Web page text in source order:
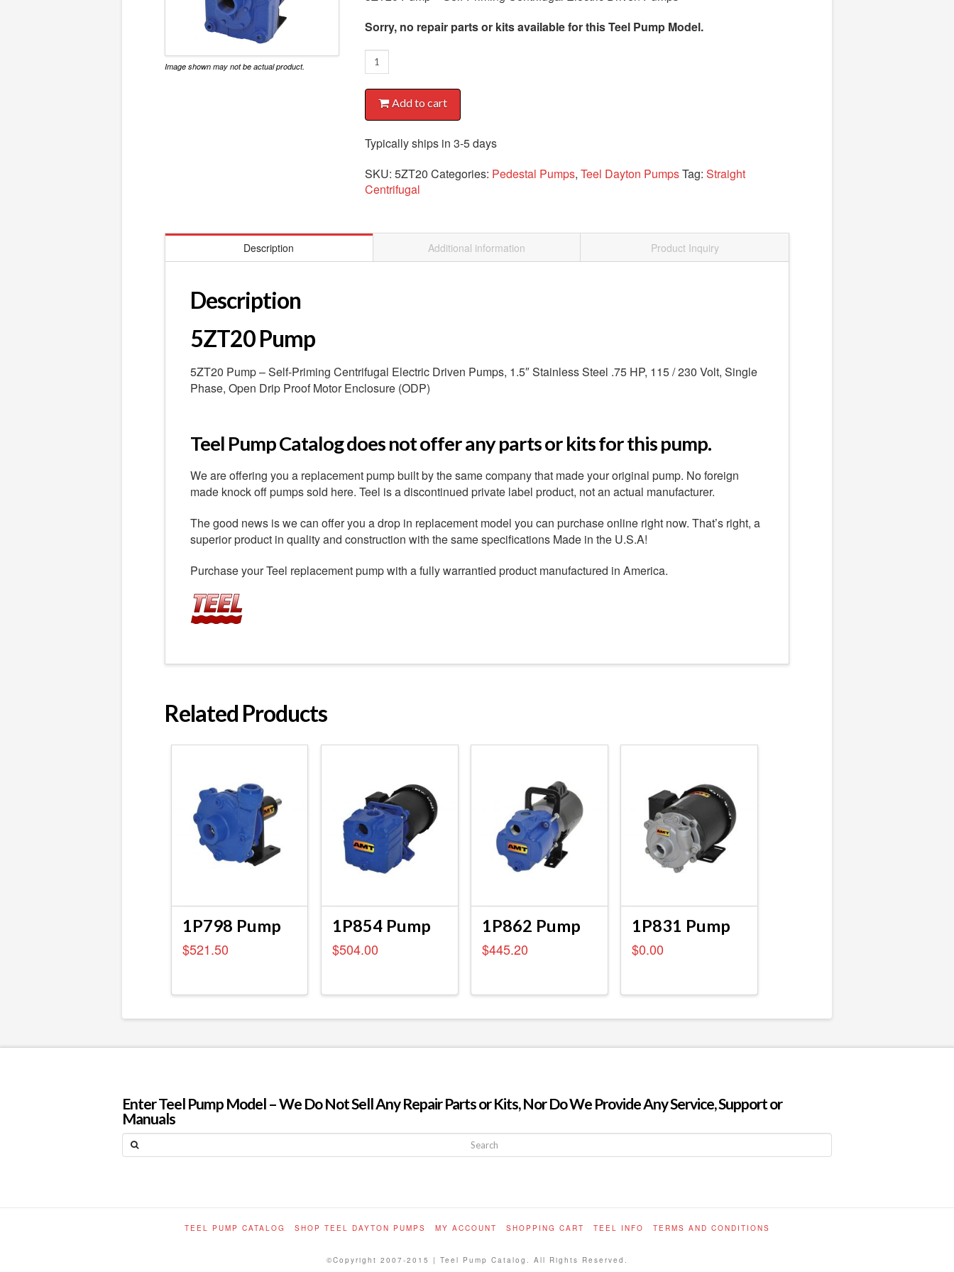
Image shown may not be actual product.
Sorry, no repair parts or kits available for this Teel Pump Model.
5ZT20
Pump
quantityAdd to cart
Typically ships in 3-5 days
SKU: 5ZT20 Categories: Pedestal Pumps, Teel Dayton PumpsTag: Straight
Centrifugal
Description Additional information Product Inquiry
Description
5ZT20 Pump
5ZT20 Pump – Self-Priming Centrifugal Electric Driven Pumps, 1.5″ Stainless Steel .75 HP, 115 / 230 Volt, Single
Phase, Open Drip Proof Motor Enclosure (ODP)
Teel Pump Catalog does not offer any parts or kits for this pump.
We are offering you a replacement pump built by the same company that made your original pump. No foreign
made knock off pumps sold here. Teel is a discontinued private label product, not an actual manufacturer.
The good news is we can offer you a drop in replacement model you can purchase online right now. That’s right, a
superior product in quality and construction with the same specifications Made in the U.S.A!
Purchase your Teel replacement pump with a fully warrantied product manufactured in America.
Related Products
1P798 Pump
$521.50
1P854 Pump
$504.00
1P862 Pump
$445.20
1P831 Pump
$0.00
Enter Teel Pump Model – We Do Not Sell Any Repair Parts or Kits, Nor Do We Provide Any Service, Support or
Manuals
Search
TEEL PUMP CATALOG SHOP TEEL DAYTON PUMPS MY ACCOUNT SHOPPING CART TEEL INFO TERMS AND CONDITIONS
©Copyright 2007-2015 | Teel Pump Catalog. All Rights Reserved.